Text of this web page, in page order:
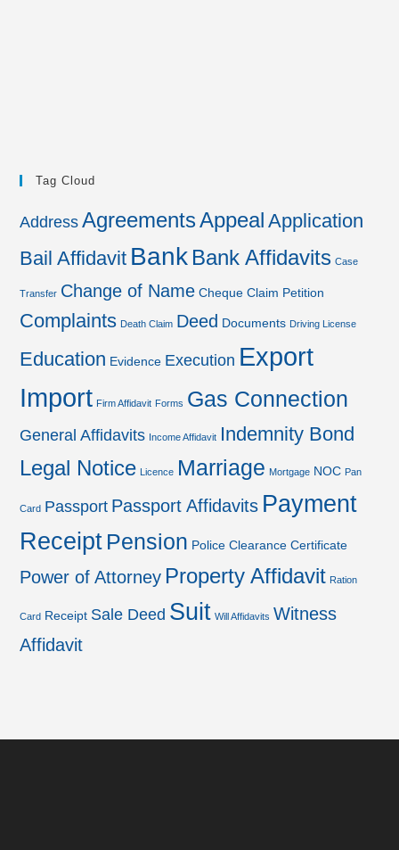
Tag Cloud
Address AgreementsAppeal Application
Bail Affidavit Bank Bank Affidavits Case
Transfer Change of Name Cheque Claim Petition
Complaints Death Claim Deed Documents Driving License
Education Evidence Execution Export
Import Firm Affidavit Forms Gas Connection
General Affidavits Income Affidavit Indemnity Bond
Legal Notice Licence Marriage Mortgage NOC Pan
Card Passport Passport Affidavits Payment
Receipt Pension Police Clearance Certificate
Power of Attorney Property Affidavit Ration
Card Receipt Sale Deed Suit Will Affidavits Witness
Affidavit